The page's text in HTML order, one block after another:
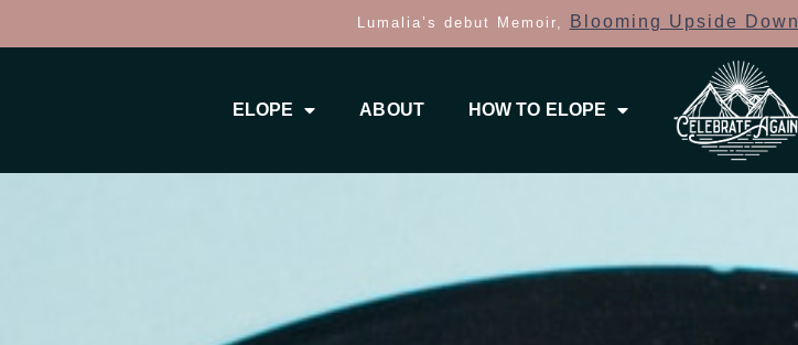
Lumalia’s debut Memoir, Blooming Upside Down
ELOPE ABOUT HOW TO ELOPE